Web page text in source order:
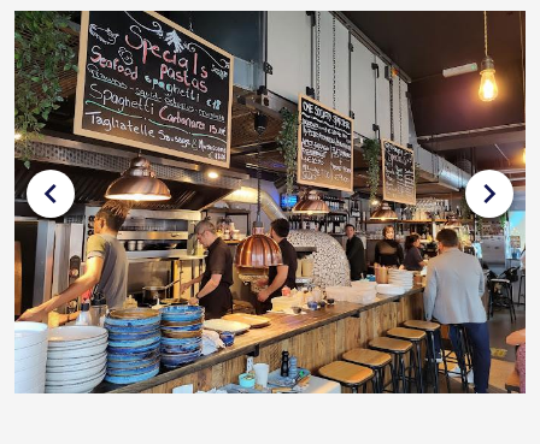
chevron_left chevron_right